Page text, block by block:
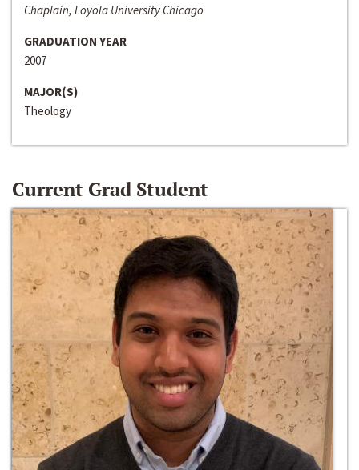
Chaplain, Loyola University Chicago
GRADUATION YEAR
2007
MAJOR(S)
Theology
Current Grad Student